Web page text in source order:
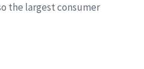
the largest consumer